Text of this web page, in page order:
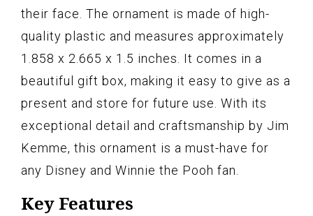
their face. The ornament is made of high-
quality plastic and measures approximately
1.858 x 2.665 x 1.5 inches. It comes in a
beautiful gift box, making it easy to give as a
present and store for future use. With its
exceptional detail and craftsmanship by Jim
Kemme, this ornament is a must-have for
any Disney and Winnie the Pooh fan.
Key Features